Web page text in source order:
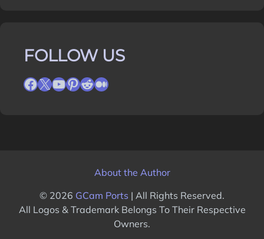
FOLLOW US
Facebook
X YouTube
Pinterest
Reddit
Medium
About the Author
© 2026 GCam Ports | All Rights Reserved.
All Logos & Trademark Belongs To Their Respective
Owners.